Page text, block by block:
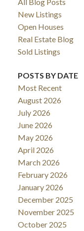
All Blog Posts
New Listings
Open Houses
Real Estate Blog
Sold Listings
POSTS BY DATE
Most Recent
August 2026
July 2026
June 2026
May 2026
April 2026
March 2026
February 2026
January 2026
December 2025
November 2025
October 2025